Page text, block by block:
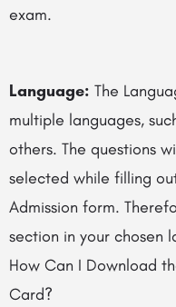
exam.
Language: The
multiple languages,
others. The questions
selected while filling
Admission form.
section in your chosen
How Can I Download
Card?